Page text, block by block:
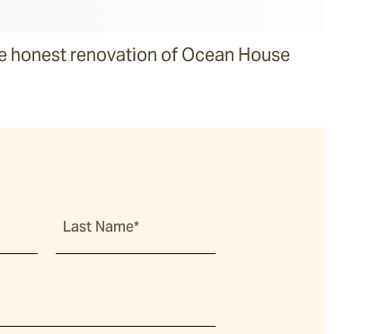
honest renovation of Ocean House
Last Name*